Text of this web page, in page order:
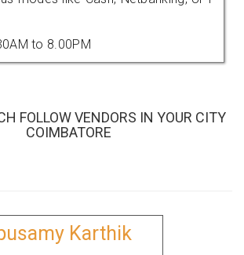
to 8.00PM
FOLLOW VENDORS IN YOUR CITY
COIMBATORE
Karthik